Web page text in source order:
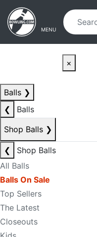
Skip to main content
Skip to navigation
MENU
×
Balls ❯
❮
Balls
Shop Balls ❯
❮
Shop Balls
All Balls
Balls On Sale
Top Sellers
The Latest
Closeouts